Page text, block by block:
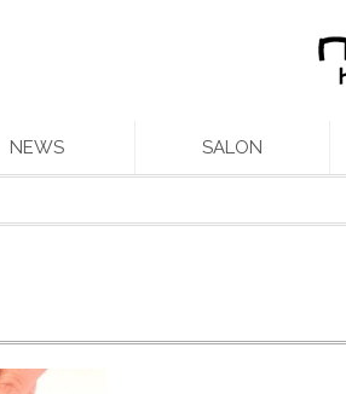
NEWS SALON